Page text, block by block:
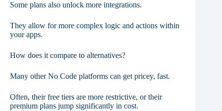
Some plans also unlock more integrations.
They allow for more complex logic and actions within
your apps.
How does it compare to alternatives?
Many other No Code platforms can get pricey, fast.
Often, their free tiers are more restrictive, or their
premium plans jump significantly in cost.